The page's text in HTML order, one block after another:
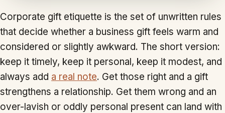
Corporate gift etiquette is the set of unwritten rules
that decide whether a business gift feels warm and
considered or slightly awkward. The short version:
keep it timely, keep it personal, keep it modest, and
always add a real note. Get those right and a gift
strengthens a relationship. Get them wrong and an
over-lavish or oddly personal present can land with